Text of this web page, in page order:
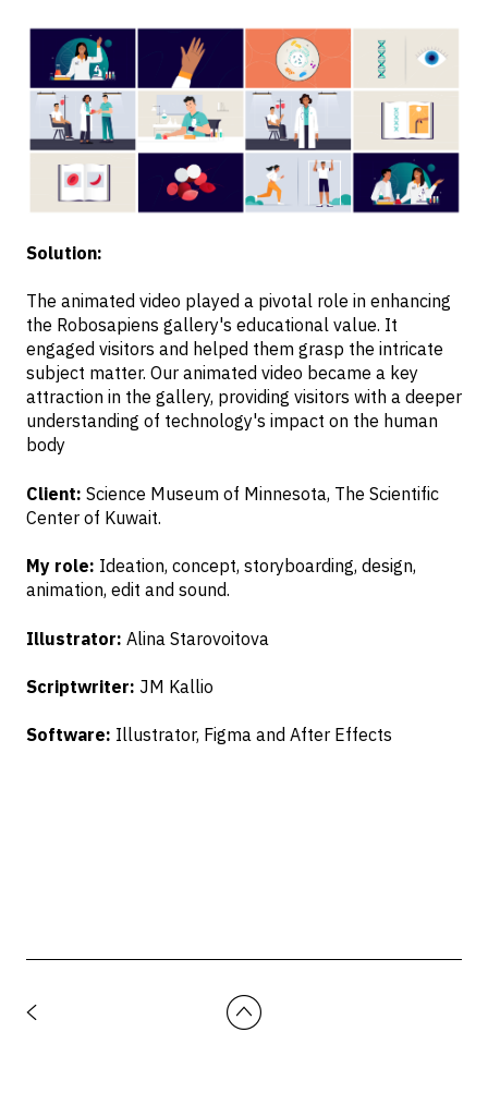
Solution:
The animated video played a pivotal role in enhancing
the Robosapiens gallery's educational value. It
engaged visitors and helped them grasp the intricate
subject matter. Our animated video became a key
attraction in the gallery, providing visitors with a deeper
understanding of technology's impact on the human
body
Client: Science Museum of Minnesota, The Scientific
Center of Kuwait.
My role: Ideation, concept, storyboarding, design,
animation, edit and sound.
Illustrator: Alina Starovoitova
Scriptwriter: JM Kallio
Software: Illustrator, Figma and After Effects